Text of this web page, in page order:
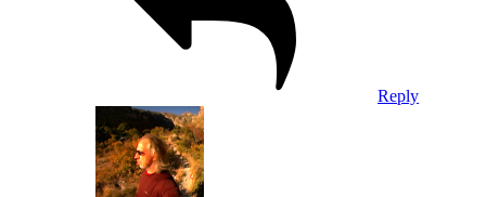
Reply